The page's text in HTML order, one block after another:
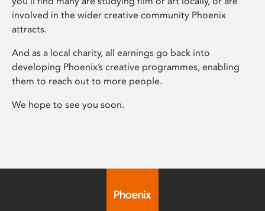
involved in the wider creative community Phoenix
attracts.
And as a local charity, all earnings go back into
developing Phoenix’s creative programmes, enabling
them to reach out to more people.
We hope to see you soon.